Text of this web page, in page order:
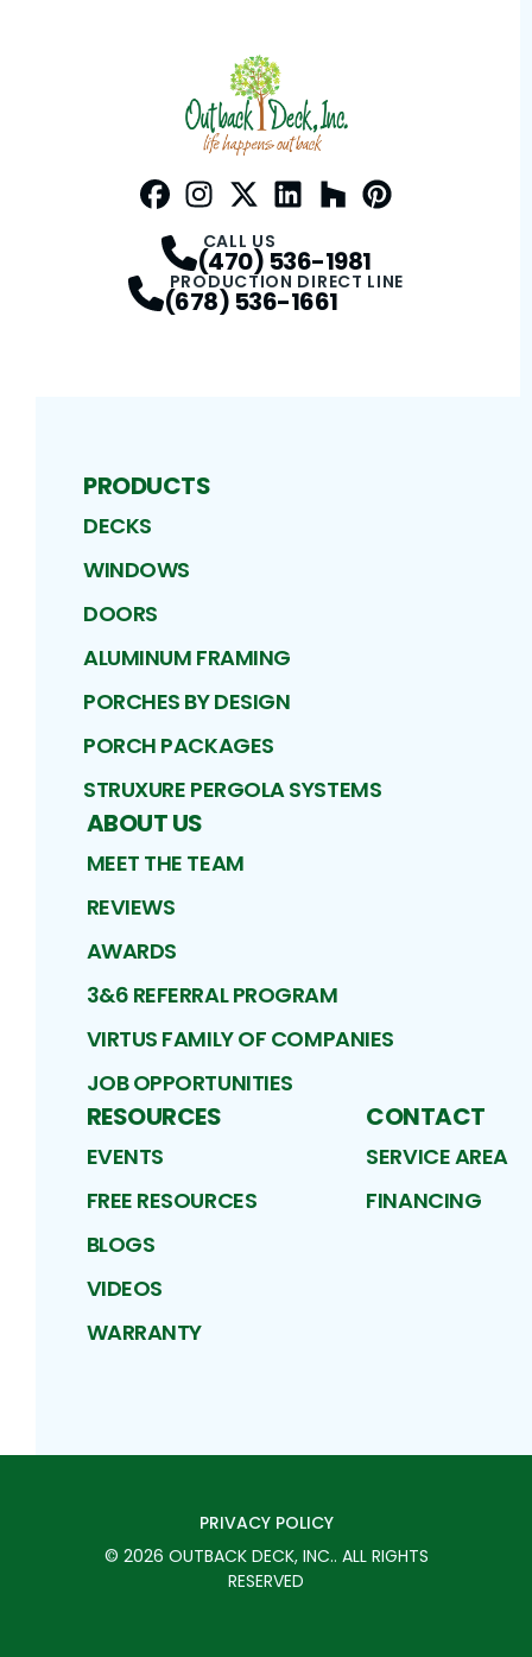
CALL US
(470) 536-1981
PRODUCTION DIRECT LINE
(678) 536-1661
PRODUCTS
DECKS
WINDOWS
DOORS
ALUMINUM FRAMING
PORCHES BY DESIGN
PORCH PACKAGES
STRUXURE PERGOLA SYSTEMS
ABOUT US
MEET THE TEAM
REVIEWS
AWARDS
3&6 REFERRAL PROGRAM
VIRTUS FAMILY OF COMPANIES
JOB OPPORTUNITIES
RESOURCES
EVENTS
FREE RESOURCES
BLOGS
VIDEOS
WARRANTY
CONTACT
SERVICE AREA
FINANCING
PRIVACY POLICY
© 2026 OUTBACK DECK, INC.. ALL RIGHTS
RESERVED